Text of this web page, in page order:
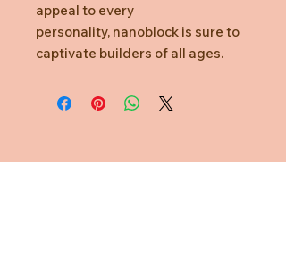
appeal to every
personality, nanoblock is sure to
captivate builders of all ages.